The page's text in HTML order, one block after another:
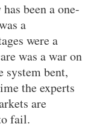
been a one-
a
were a
was a war on
system bent,
the experts
are
fail.